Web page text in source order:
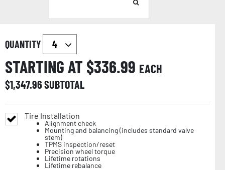
QUANTITY
STARTING AT $336.99 EACH
$1,347.96SUBTOTAL
Tire Installation
Alignment check
Mounting and balancing (includes standard valve
stem)
TPMS inspection/reset
Precision wheel torque
Lifetime rotations
Lifetime rebalance